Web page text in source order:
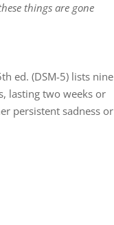
things are gone
ed. (DSM-5) lists nine
lasting two weeks or
persistent sadness or